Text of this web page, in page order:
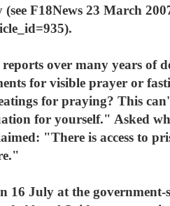
F18News 23 March
over many years of
for visible prayer or
for praying? This
for yourself." Asked
"There is access to
16 July at the